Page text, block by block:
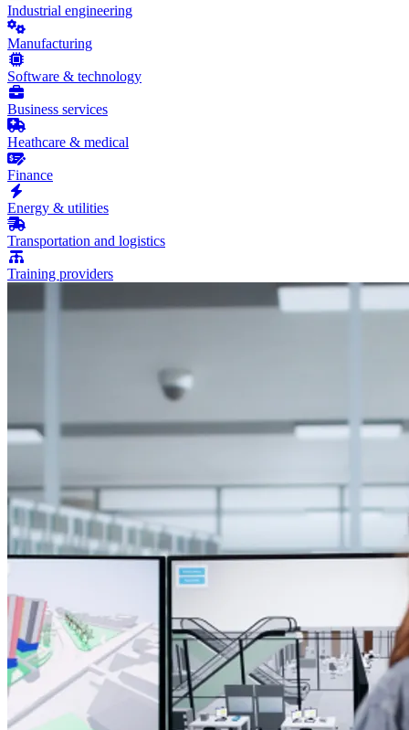
Industrial engineering
Manufacturing
Software & technology
Business services
Heathcare & medical
Finance
Energy & utilities
Transportation and logistics
Training providers